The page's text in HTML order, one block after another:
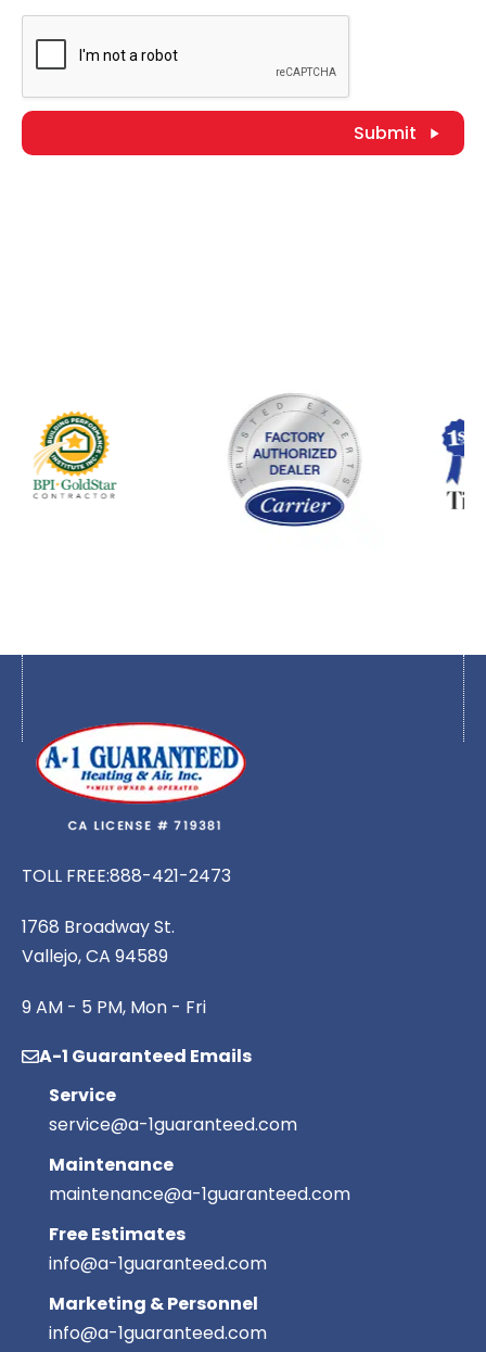
Submit
TOLL FREE:888-421-2473
1768 Broadway St.
Vallejo, CA 94589
9 AM - 5 PM, Mon - Fri
A-1 Guaranteed Emails
Service
service@a-1guaranteed.com
Maintenance
maintenance@a-1guaranteed.com
Free Estimates
info@a-1guaranteed.com
Marketing & Personnel
info@a-1guaranteed.com